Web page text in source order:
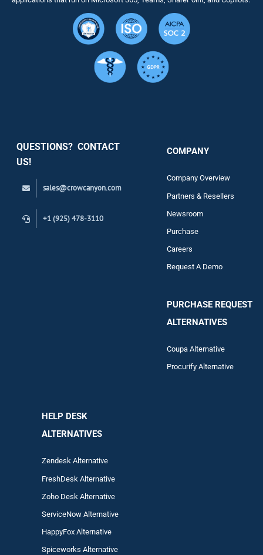
QUESTIONS? CONTACT
US!
sales@crowcanyon.com
+1 (925) 478-3110
COMPANY
Company Overview
Partners & Resellers
Newsroom
Purchase
Careers
Request A Demo
PURCHASE REQUEST
ALTERNATIVES
Coupa Alternative
Procurify Alternative
HELP DESK
ALTERNATIVES
Zendesk Alternative
FreshDesk Alternative
Zoho Desk Alternative
ServiceNow Alternative
HappyFox Alternative
Spiceworks Alternative